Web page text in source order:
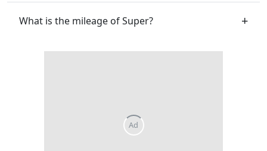
What is the mileage of Super?